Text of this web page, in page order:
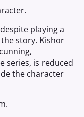
playing a
story. Kishor
series, is reduced
the character